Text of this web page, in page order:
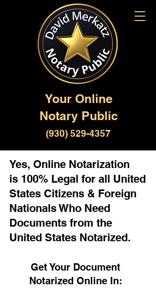
Your Online
Notary Public
(930) 529-4357
Yes, Online Notarization
is 100% Legal for all United
States Citizens & Foreign
Nationals Who Need
Documents from the
United States Notarized.
Get Your Document
Notarized Online In: